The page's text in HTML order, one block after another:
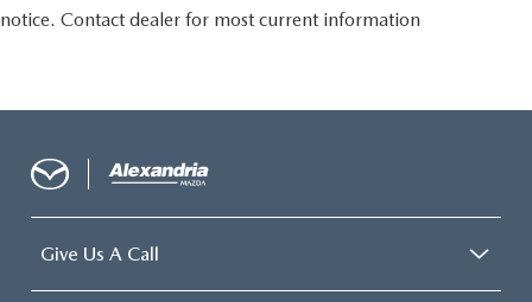
notice. Contact dealer for most current information
Give Us A Call